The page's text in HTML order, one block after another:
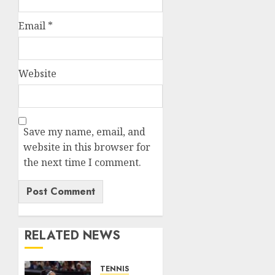
Email *
Website
Save my name, email, and
website in this browser for
the next time I comment.
RELATED NEWS
TENNIS